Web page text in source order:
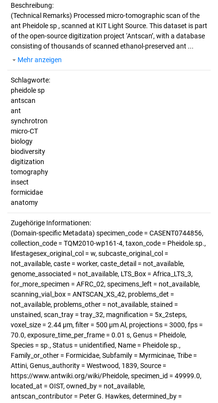
Beschreibung:
(Technical Remarks) Processed micro-tomographic scan of the
ant Pheidole sp , scanned at KIT Light Source. This dataset is part
of the open-source digitization project ‘Antscan’, with a database
consisting of thousands of scanned ethanol-preserved ant ...
Mehr anzeigen
Schlagworte:
pheidole sp
antscan
ant
synchrotron
micro-CT
biology
biodiversity
digitization
tomography
insect
formicidae
anatomy
Zugehörige Informationen:
(Domain-specific Metadata) specimen_code = CASENT0744856,
collection_code = TQM2010-wp161-4, taxon_code = Pheidole.sp.,
lifestagesex_original_col = w, subcaste_original_col =
not_available, caste = worker, caste_detail = not_available,
genome_associated = not_available, LTS_Box = Africa_LTS_3,
for_more_specimen = AFRC_02, specimens_left = not_available,
scanning_vial_box = ANTSCAN_XS_42, problems_det =
not_available, problems_other = not_available, stained =
unstained, scan_tray = tray_32, magnification = 5x_2steps,
voxel_size = 2.44 µm, filter = 500 µm Al, projections = 3000, fps =
70.0, exposure_time_per_frame = 0.01 s, Genus = Pheidole,
Species = sp., Status = unidentified, Name = Pheidole sp.,
Family_or_other = Formicidae, Subfamily = Myrmicinae, Tribe =
Attini, Genus_authority = Westwood, 1839, Source =
https://www.antwiki.org/wiki/Pheidole, specimen_id = 49999.0,
located_at = OIST, owned_by = not_available,
antscan_contributor = Peter G. Hawkes, determined_by =